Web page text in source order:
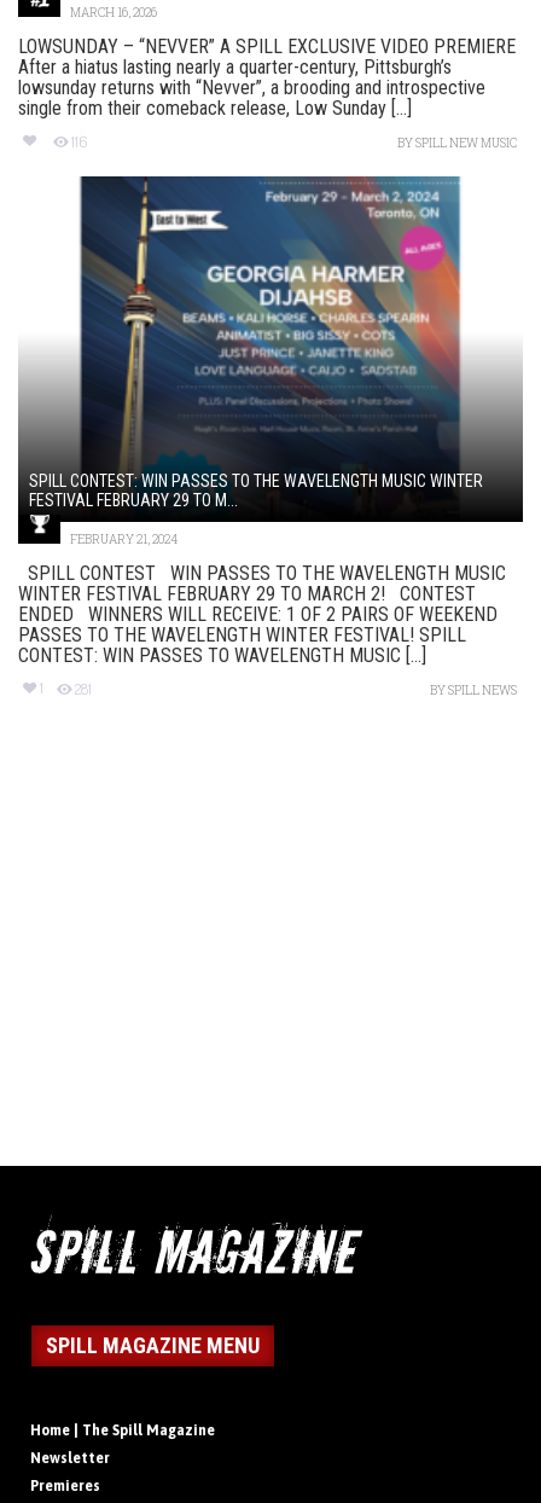
MARCH 16, 2026
LOWSUNDAY – “NEVVER” A SPILL EXCLUSIVE VIDEO PREMIERE
After a hiatus lasting nearly a quarter-century, Pittsburgh’s
lowsunday returns with “Nevver”, a brooding and introspective
single from their comeback release, Low Sunday [...]
116 BYSPILL NEW MUSIC
SPILL CONTEST: WIN PASSES TO THE WAVELENGTH MUSIC WINTER
FESTIVAL FEBRUARY 29 TO M...
FEBRUARY 21, 2024
SPILL CONTEST WIN PASSES TO THE WAVELENGTH MUSIC
WINTER FESTIVAL FEBRUARY 29 TO MARCH 2! CONTEST
ENDED WINNERS WILL RECEIVE: 1 OF 2 PAIRS OF WEEKEND
PASSES TO THE WAVELENGTH WINTER FESTIVAL! SPILL
CONTEST: WIN PASSES TO WAVELENGTH MUSIC [...]
1 281 BYSPILL NEWS
SPILL MAGAZINE MENU
Home | The Spill Magazine
Newsletter
Premieres